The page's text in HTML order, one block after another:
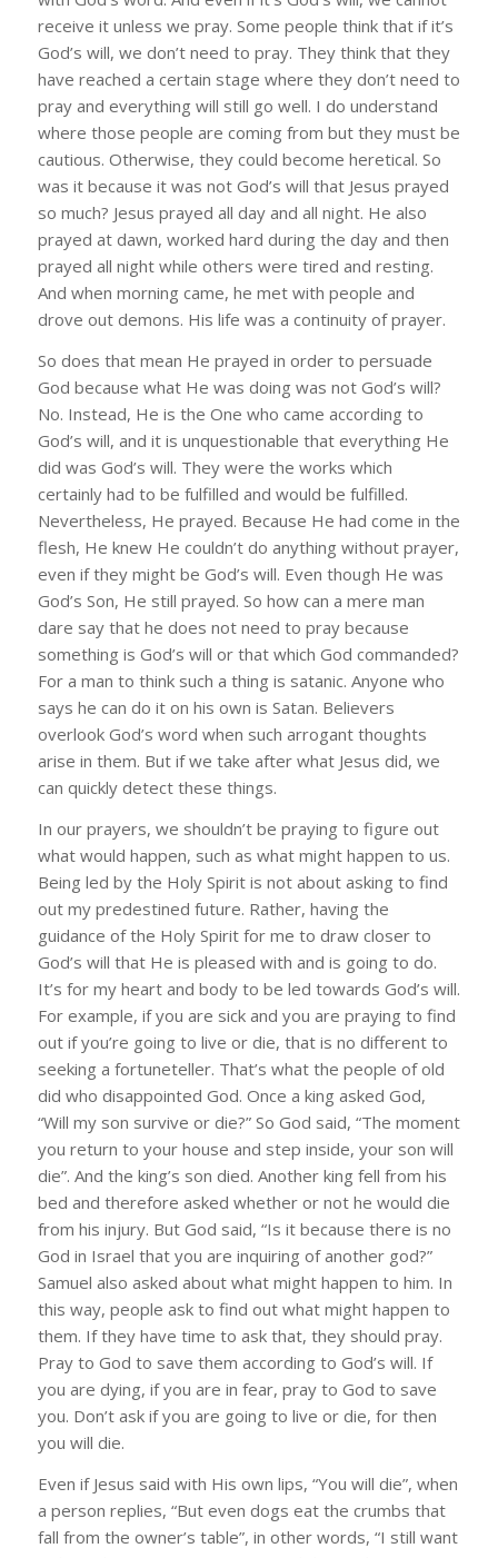
receive it unless we pray. Some people think that if it’s
God’s will, we don’t need to pray. They think that they
have reached a certain stage where they don’t need to
pray and everything will still go well. I do understand
where those people are coming from but they must be
cautious. Otherwise, they could become heretical. So
was it because it was not God’s will that Jesus prayed
so much? Jesus prayed all day and all night. He also
prayed at dawn, worked hard during the day and then
prayed all night while others were tired and resting.
And when morning came, he met with people and
drove out demons. His life was a continuity of prayer.
So does that mean He prayed in order to persuade
God because what He was doing was not God’s will?
No. Instead, He is the One who came according to
God’s will, and it is unquestionable that everything He
did was God’s will. They were the works which
certainly had to be fulfilled and would be fulfilled.
Nevertheless, He prayed. Because He had come in the
flesh, He knew He couldn’t do anything without prayer,
even if they might be God’s will. Even though He was
God’s Son, He still prayed. So how can a mere man
dare say that he does not need to pray because
something is God’s will or that which God commanded?
For a man to think such a thing is satanic. Anyone who
says he can do it on his own is Satan. Believers
overlook God’s word when such arrogant thoughts
arise in them. But if we take after what Jesus did, we
can quickly detect these things.
In our prayers, we shouldn’t be praying to figure out
what would happen, such as what might happen to us.
Being led by the Holy Spirit is not about asking to find
out my predestined future. Rather, having the
guidance of the Holy Spirit for me to draw closer to
God’s will that He is pleased with and is going to do.
It’s for my heart and body to be led towards God’s will.
For example, if you are sick and you are praying to find
out if you’re going to live or die, that is no different to
seeking a fortuneteller. That’s what the people of old
did who disappointed God. Once a king asked God,
“Will my son survive or die?” So God said, “The moment
you return to your house and step inside, your son will
die”. And the king’s son died. Another king fell from his
bed and therefore asked whether or not he would die
from his injury. But God said, “Is it because there is no
God in Israel that you are inquiring of another god?”
Samuel also asked about what might happen to him. In
this way, people ask to find out what might happen to
them. If they have time to ask that, they should pray.
Pray to God to save them according to God’s will. If
you are dying, if you are in fear, pray to God to save
you. Don’t ask if you are going to live or die, for then
you will die.
Even if Jesus said with His own lips, “You will die”, when
a person replies, “But even dogs eat the crumbs that
fall from the owner’s table”, in other words, “I still want